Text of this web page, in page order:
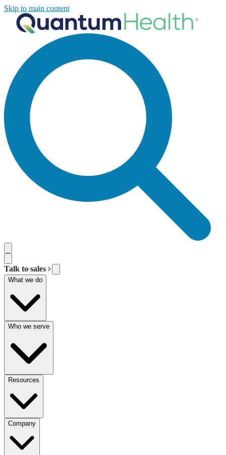
Skip to main content
Talk to sales
What we do
Who we serve
Resources
Company